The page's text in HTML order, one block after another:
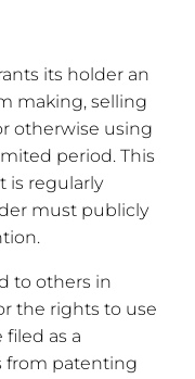
its holder an
making, selling
otherwise using
period. This
is regularly
must publicly
to others in
the rights to use
filed as a
from patenting